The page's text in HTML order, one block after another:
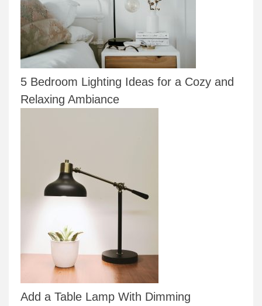
5 Bedroom Lighting Ideas for a Cozy and
Relaxing Ambiance
Add a Table Lamp With Dimming